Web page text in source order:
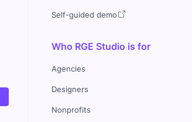
Self-guided demo
Who RGE Studio is for
Agencies
Designers
Nonprofits